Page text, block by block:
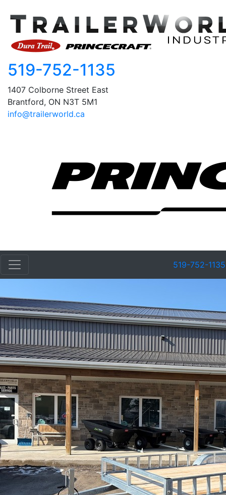
519-752-1135
1407 Colborne Street East
Brantford, ON N3T 5M1
info@trailerworld.ca
519-752-1135